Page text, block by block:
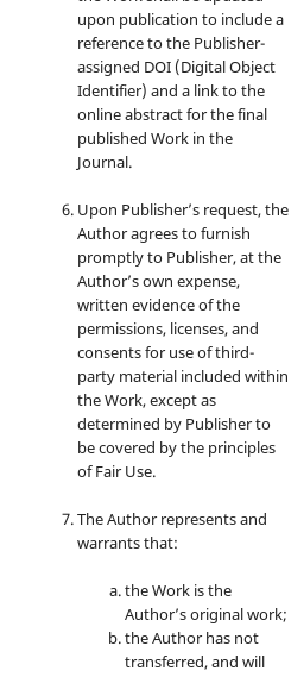
upon publication to include a
reference to the Publisher-
assigned DOI (Digital Object
Identifier) and a link to the
online abstract for the final
published Work in the
Journal.
Upon Publisher’s request, the
Author agrees to furnish
promptly to Publisher, at the
Author’s own expense,
written evidence of the
permissions, licenses, and
consents for use of third-
party material included within
the Work, except as
determined by Publisher to
be covered by the principles
of Fair Use.
The Author represents and
warrants that:
the Work is the
Author’s original work;
the Author has not
transferred, and will